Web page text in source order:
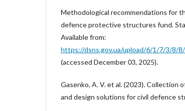
Methodological recommendations for
defence protective structures fund.
Available from:
https://dsns.gov.ua/upload/6/1/7/3/8/
(accessed December 03, 2025).
Gasenko, A. V. et al. (2023). Collection
and design solutions for civil defence